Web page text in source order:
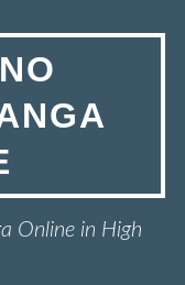
Online in High